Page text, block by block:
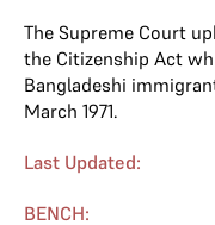
The Supreme Court
the Citizenship Act
Bangladeshi
March 1971.
Last Updated:
BENCH: